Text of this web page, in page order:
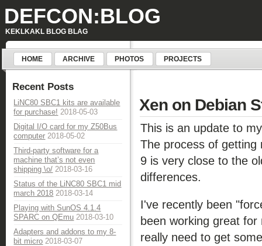
DEFCON:BLOG
KEKLKAKL BLOG BLAG
HOME ARCHIVE PHOTOS PROJECTS
Recent Posts
LiNC80 SBC1 kits are available
for purchase! 2018-05-03
Digital I/O card for my Z50Bus
computer 2018-05-02
Third-party software for a
machine that’s not even
shipping \o/ 2018-03-16
Status of the LiNC80 SBC1 mid
march 2018 2018-03-14
Playing with SunOS 4.1.4
SPARC on QEmu 2018-03-10
Adapters and addons to my 8-
bit micro 2018-03-07
Xen on Debian
This is an update to
The process of getting
9 is very close to the
differences.
I've recently been
been working great
really need to get